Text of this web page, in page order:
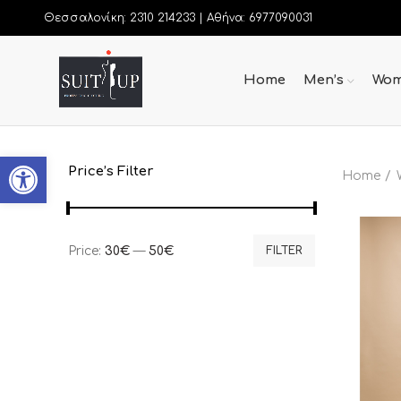
Open toolbar
Θεσσαλονίκη: 2310 214233 | Αθήνα: 6977090031
Home Men’s
Price’s Filter
FILTER
Price: 30€ — 50€
Home